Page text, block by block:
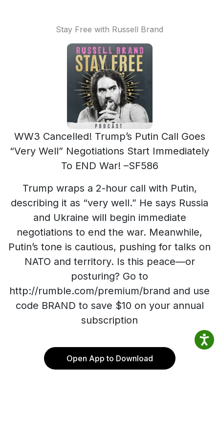
Stay Free with Russell Brand
WW3 Cancelled! Trump’s Putin Call Goes
“Very Well” Negotiations Start Immediately
To END War! –SF586
Trump wraps a 2-hour call with Putin,
describing it as “very well.” He says Russia
and Ukraine will begin immediate
negotiations to end the war. Meanwhile,
Putin’s tone is cautious, pushing for talks on
NATO and territory. Is this peace—or
posturing? Go to
http://rumble.com/premium/brand and use
code BRAND to save $10 on your annual
subscription
Open App to Download